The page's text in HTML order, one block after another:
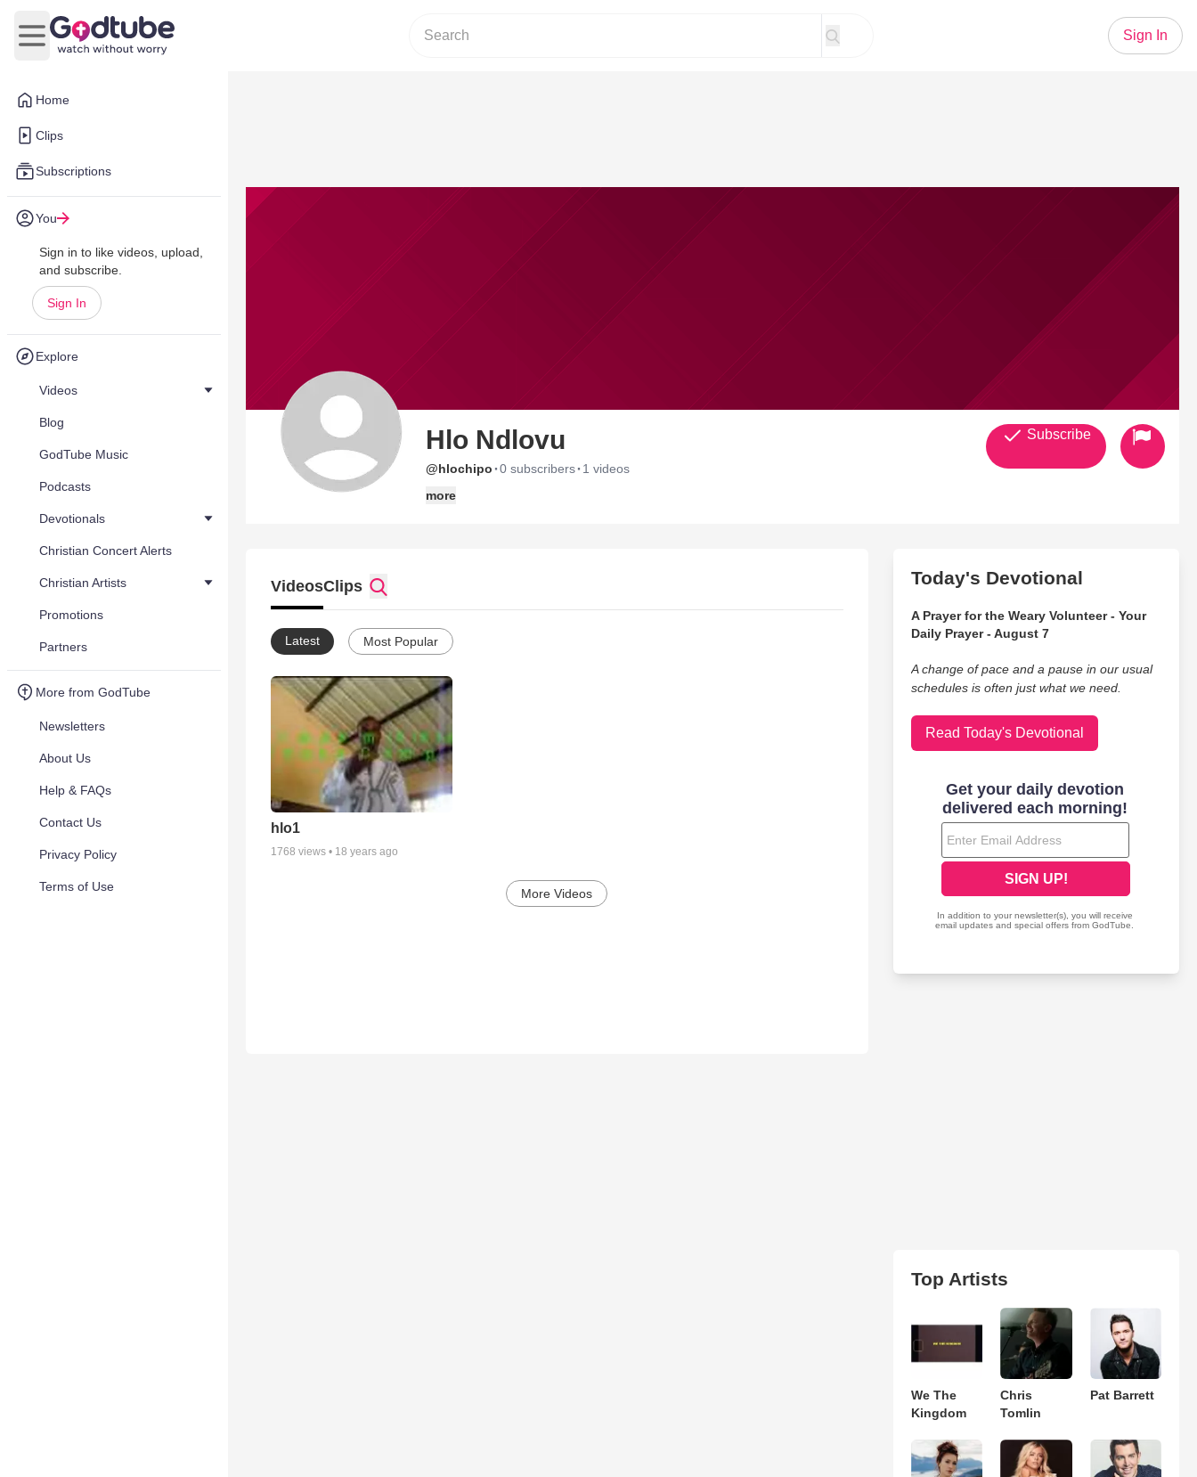
Home
Clips
Subscriptions
You
Sign in to like videos, upload,
and subscribe.
Sign In
Explore
Videos
Blog
GodTube Music
Podcasts
Devotionals
Christian Concert Alerts
Christian Artists
Promotions
Partners
More from GodTube
Newsletters
About Us
Help & FAQs
Contact Us
Privacy Policy
Terms of Use
Open main menu
Sign In
Hlo Ndlovu
@hlochipo ·0 subscribers· 1 videos
more
Subscribe
VideosClips
Latest Most Popular
hlo1
1768 views • 18 years ago
More Videos
Today's Devotional
A Prayer for the Weary Volunteer - Your
Daily Prayer - August 7
A change of pace and a pause in our usual
schedules is often just what we need.
Read Today's Devotional
Top Artists
We The
Kingdom
Chris
Tomlin
Pat Barrett